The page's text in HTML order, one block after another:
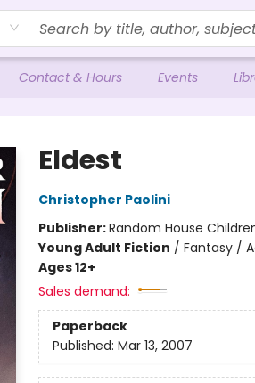
Contact & Hours Events
Eldest
Christopher Paolini
Publisher:Random House
Young Adult Fiction / Fantasy /
Ages 12+
Sales demand:
Paperback
Published: Mar 13, 2007